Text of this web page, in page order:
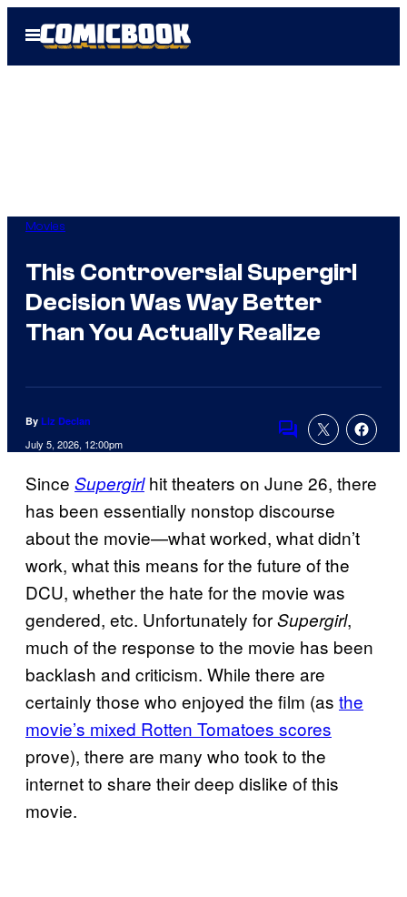
Open
Menu
Movies
This Controversial Supergirl
Decision Was Way Better
Than You Actually Realize
By Liz Declan
July 5, 2026, 12:00pm
Comments
Since Supergirlhit theaters on June 26, there
has been essentially nonstop discourse
about the movie—what worked, what didn’t
work, what this means for the future of the
DCU, whether the hate for the movie was
gendered, etc. Unfortunately forSupergirl,
much of the response to the movie has been
backlash and criticism. While there are
certainly those who enjoyed the film (as the
movie’s mixed Rotten Tomatoes scores
prove), there are many who took to the
internet to share their deep dislike of this
movie.